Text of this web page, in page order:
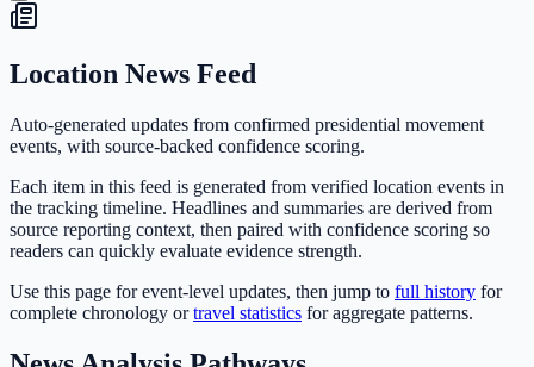
Location News Feed
Auto-generated updates from confirmed presidential movement
events, with source-backed confidence scoring.
Each item in this feed is generated from verified location events in
the tracking timeline. Headlines and summaries are derived from
source reporting context, then paired with confidence scoring so
readers can quickly evaluate evidence strength.
Use this page for event-level updates, then jump to full history for
complete chronology or travel statistics for aggregate patterns.